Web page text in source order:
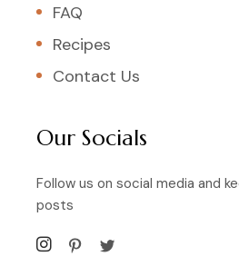
FAQ
Recipes
Contact Us
Our Socials
Follow us on social media and
posts